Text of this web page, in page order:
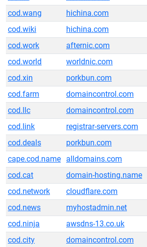
cod.wang
hichina.com
cod.wiki
hichina.com
cod.work
afternic.com
cod.world
worldnic.com
cod.xin
porkbun.com
cod.farm
domaincontrol.com
cod.llc
domaincontrol.com
cod.link
registrar-servers.com
cod.deals
porkbun.com
cape.cod.name
alldomains.com
cod.cat
domain-hosting.name
cod.network
cloudflare.com
cod.news
myhostadmin.net
cod.ninja
awsdns-13.co.uk
cod.city
domaincontrol.com